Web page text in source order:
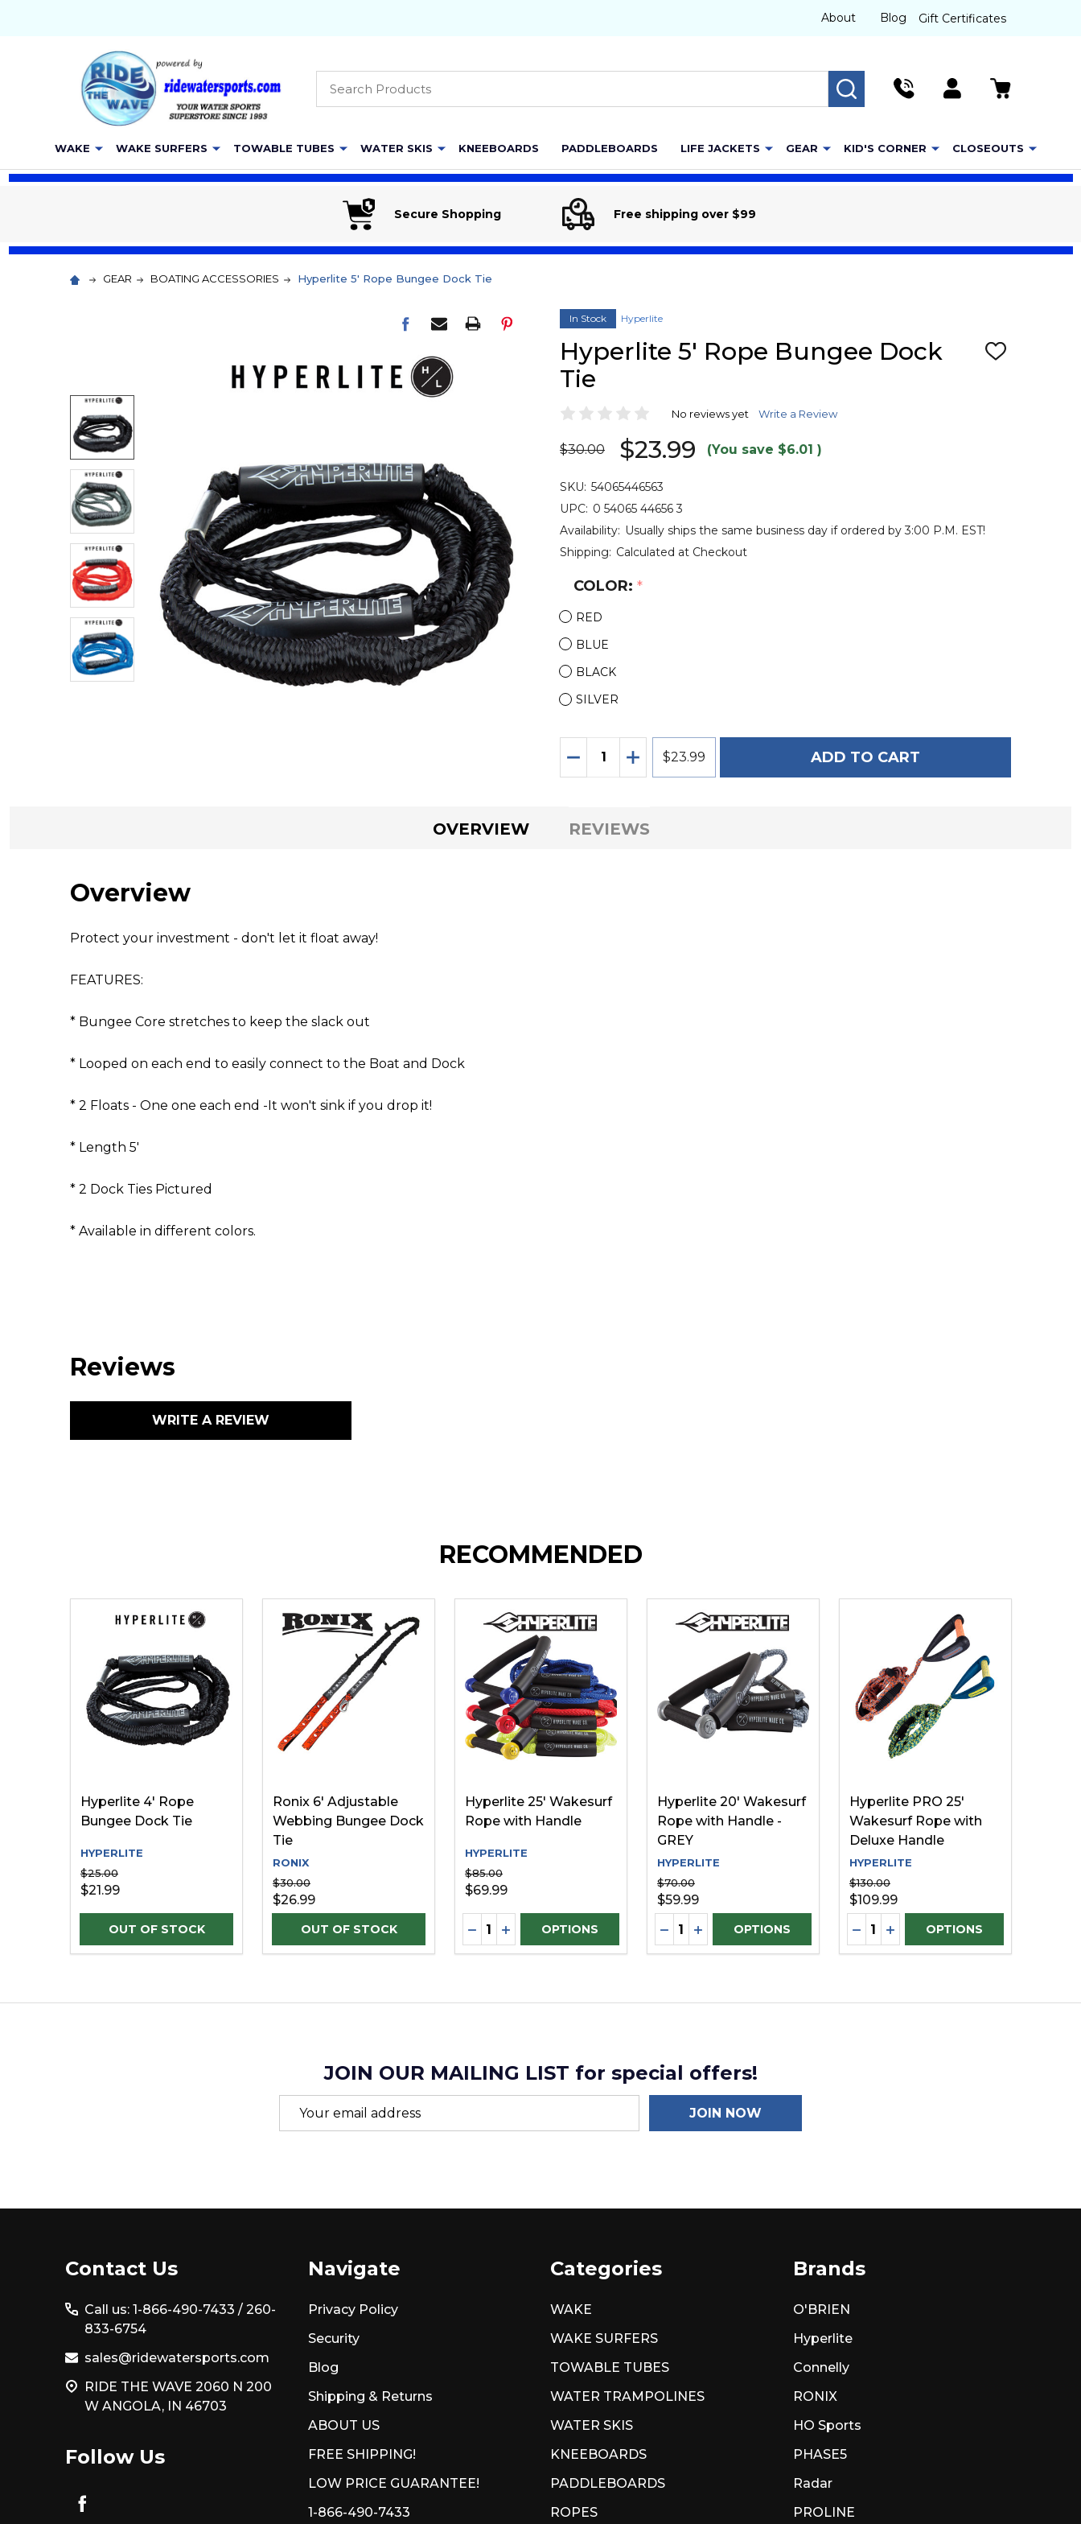
About Blog Gift Certificates
SEARCH
WAKE WAKE SURFERS TOWABLE TUBES WATER SKIS KNEEBOARDS PADDLEBOARDS LIFE JACKETS GEAR KID'S CORNER CLOSEOUTS
Secure Shopping Free shipping over $99
GEAR BOATING ACCESSORIES Hyperlite 5' Rope Bungee Dock Tie
In Stock Hyperlite
Hyperlite 5' Rope Bungee Dock
Tie
ADD
No reviews yet Write a Review
$30.00 $23.99 (You save $6.01 )
SKU: 54065446563
UPC: 0 54065 44656 3
Availability: Usually ships the same business day if ordered by 3:00 P.M. EST!
Shipping: Calculated at Checkout
COLOR: *
RED
BLUE
BLACK
SILVER
Quantity:
DECREASE QUANTITY OF HYPERLITE 5' ROPE BUNGEE DOCK TIE
INCREASE QUANTITY OF HYPERLITE 5' ROPE BUNGEE DOCK TIE
$23.99 ADD TO CART
OVERVIEW REVIEWS
Overview
Protect your investment - don't let it float away!
FEATURES:
* Bungee Core stretches to keep the slack out
* Looped on each end to easily connect to the Boat and Dock
* 2 Floats - One one each end -It won't sink if you drop it!
* Length 5'
* 2 Dock Ties Pictured
* Available in different colors.
Reviews
WRITE A REVIEW
RECOMMENDED
Hyperlite 4' Rope
Bungee Dock Tie
HYPERLITE
$25.00
$21.99
Ronix 6' Adjustable
Webbing Bungee Dock
Tie
RONIX
$30.00
$26.99
Hyperlite 25' Wakesurf
Rope with Handle
HYPERLITE
$85.00
$69.99
Quantity:
DECREASE QUANTITY OF UNDEFINED
INCREASE QUANTITY OF UNDEFINED
OPTIONS
Hyperlite 20' Wakesurf
Rope with Handle -
GREY
HYPERLITE
$70.00
$59.99
Quantity:
DECREASE QUANTITY OF UNDEFINED
INCREASE QUANTITY OF UNDEFINED
OPTIONS
Hyperlite PRO 25'
Wakesurf Rope with
Deluxe Handle
HYPERLITE
$130.00
$109.99
Quantity:
DECREASE QUANTITY OF
INCREASE QUANTITY OF
OPTIONS
JOIN OUR MAILING LIST for special offers!
Email
JOIN NOW
Contact Us
Call us: 1-866-490-7433 / 260-
833-6754
sales@ridewatersports.com
RIDE THE WAVE 2060 N 200
W ANGOLA, IN 46703
Follow Us
Navigate
Privacy Policy
Security
Blog
Shipping & Returns
ABOUT US
FREE SHIPPING!
LOW PRICE GUARANTEE!
1-866-490-7433
Categories
WAKE
WAKE SURFERS
TOWABLE TUBES
WATER TRAMPOLINES
WATER SKIS
KNEEBOARDS
PADDLEBOARDS
ROPES
Brands
O'BRIEN
Hyperlite
Connelly
RONIX
HO Sports
PHASE5
Radar
PROLINE